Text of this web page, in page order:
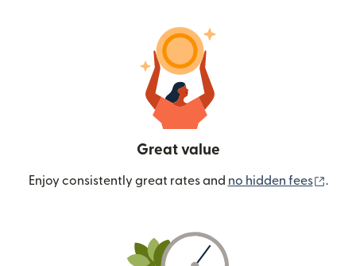
Great value
Enjoy consistently great rates and no hidden fees .